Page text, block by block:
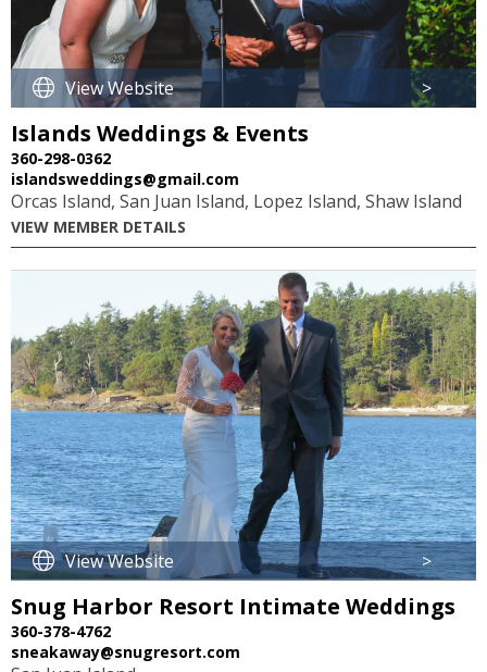
View Website >
Islands Weddings & Events
360-298-0362
islandsweddings@gmail.com
Orcas Island, San Juan Island, Lopez Island, Shaw Island
VIEW MEMBER DETAILS
View Website >
Snug Harbor Resort Intimate Weddings
360-378-4762
sneakaway@snugresort.com